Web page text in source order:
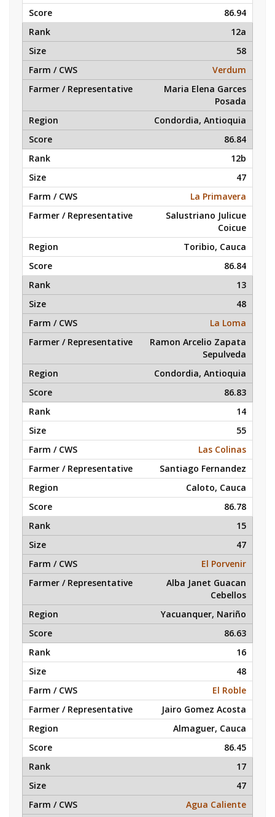
86.94
12a
58
Verdum
Maria Elena Garces
Posada
Condordia, Antioquia
86.84
12b
47
La Primavera
Salustriano Julicue
Coicue
Toribio, Cauca
86.84
13
48
La Loma
Ramon Arcelio Zapata
Sepulveda
Condordia, Antioquia
86.83
14
55
Las Colinas
Santiago Fernandez
Caloto, Cauca
86.78
15
47
El Porvenir
Alba Janet Guacan
Cebellos
Yacuanquer, Nariño
86.63
16
48
El Roble
Jairo Gomez Acosta
Almaguer, Cauca
86.45
17
47
Agua Caliente